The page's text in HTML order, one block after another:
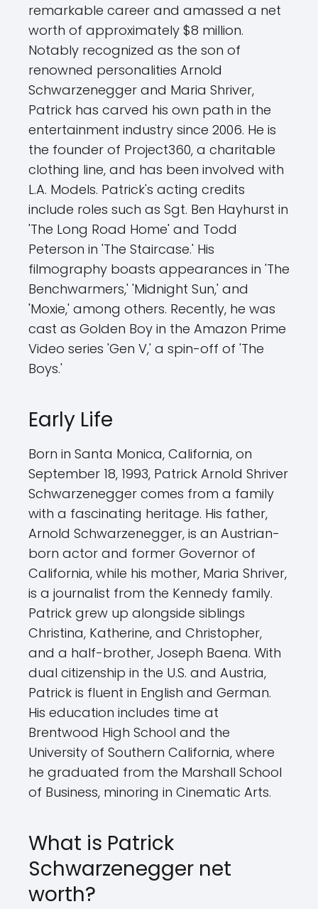
remarkable career and amassed a net
worth of approximately $8 million.
Notably recognized as the son of
renowned personalities Arnold
Schwarzenegger and Maria Shriver,
Patrick has carved his own path in the
entertainment industry since 2006. He is
the founder of Project360, a charitable
clothing line, and has been involved with
L.A. Models. Patrick's acting credits
include roles such as Sgt. Ben Hayhurst in
'The Long Road Home' and Todd
Peterson in 'The Staircase.' His
filmography boasts appearances in 'The
Benchwarmers,' 'Midnight Sun,' and
'Moxie,' among others. Recently, he was
cast as Golden Boy in the Amazon Prime
Video series 'Gen V,' a spin-off of 'The
Boys.'
Early Life
Born in Santa Monica, California, on
September 18, 1993, Patrick Arnold Shriver
Schwarzenegger comes from a family
with a fascinating heritage. His father,
Arnold Schwarzenegger, is an Austrian-
born actor and former Governor of
California, while his mother, Maria Shriver,
is a journalist from the Kennedy family.
Patrick grew up alongside siblings
Christina, Katherine, and Christopher,
and a half-brother, Joseph Baena. With
dual citizenship in the U.S. and Austria,
Patrick is fluent in English and German.
His education includes time at
Brentwood High School and the
University of Southern California, where
he graduated from the Marshall School
of Business, minoring in Cinematic Arts.
What is Patrick
Schwarzenegger net
worth?